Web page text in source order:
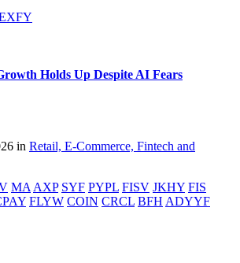
Holds Up Despite AI Fears
in Retail, E-Commerce, Fintech and
MA AXP SYF PYPL FISV JKHY FIS
FLYW COIN CRCL BFH ADYYF